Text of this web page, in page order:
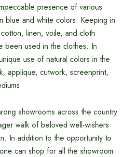
presence of various
blue and white colors. Keeping in
linen, voile, and cloth
been used in the clothes. In
use of natural colors in the
applique, cutwork, screenprint,
showrooms across the country
walk of beloved well-wishers
In addition to the opportunity to
can shop for all the showroom